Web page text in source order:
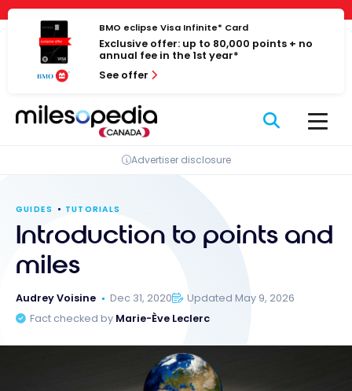
Cookies management panel
Skip
content
BMO eclipse Visa Infinite* Card
Exclusive offer: up to 80,000 points + no
annual fee in the 1st year*
See offer
Advertiser disclosure
GUIDES TUTORIALS
Introduction to points and
miles
Audrey Voisine Dec 31, 2020
Updated May 9, 2026
Fact checked by Marie-Ève Leclerc